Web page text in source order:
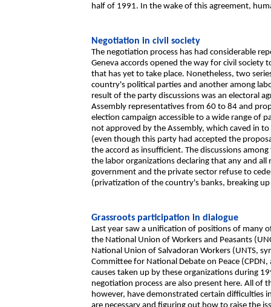
half of 1991. In the wake of this agreement,
Negotiation in civil society
The negotiation process has had considerable
Geneva accords opened the way for civil
that has yet to take place. Nonetheless, two
country's political parties and another among
result of the party discussions was an electoral
Assembly representatives from 60 to 84 and
election campaign accessible to a wide range of
not approved by the Assembly, which caved in
(even though this party had accepted the
the accord as insufficient. The discussions
the labor organizations declaring that any and
government and the private sector refuse to
(privatization of the country's banks, breaking
Grassroots participation in dialogue
Last year saw a unification of positions of many
the National Union of Workers and Peasants
National Union of Salvadoran Workers (UNTS,
Committee for National Debate on Peace
causes taken up by these organizations during
negotiation process are also present here. All
however, have demonstrated certain difficulties